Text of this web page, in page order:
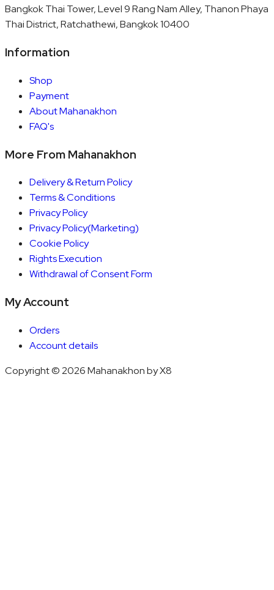
Bangkok Thai Tower, Level 9 Rang Nam Alley, Thanon Phaya
Thai District, Ratchathewi, Bangkok 10400
Information
Shop
Payment
About Mahanakhon
FAQ's
More From Mahanakhon
Delivery & Return Policy
Terms & Conditions
Privacy Policy
Privacy Policy(Marketing)
Cookie Policy
Rights Execution
Withdrawal of Consent Form
My Account
Orders
Account details
Copyright © 2026 Mahanakhon by X8